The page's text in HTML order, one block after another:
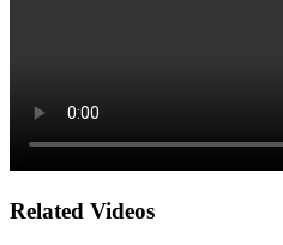
Related Videos